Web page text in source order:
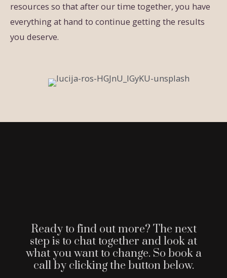
resources so that after our time together, you have
everything at hand to continue getting the results
you deserve.
Ready to find out more? The next
step is to chat together and look at
what you want to change. So book a
call by clicking the button below.